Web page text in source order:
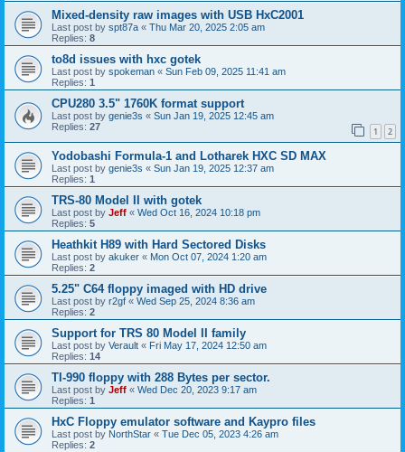
Mixed-density raw images with USB HxC2001
Last post by spt87a « Thu Mar 20, 2025 2:05 am
Replies: 8
to8d issues with hxc gotek
Last post by spokeman « Sun Feb 09, 2025 11:41 am
Replies: 1
CPU280 3.5" 1760K format support
Last post by genie3s « Sun Jan 19, 2025 12:45 am
Replies: 27 1 2
Yodobashi Formula-1 and Lotharek HXC SD MAX
Last post by genie3s « Sun Jan 19, 2025 12:37 am
Replies: 1
TRS-80 Model II with gotek
Last post by Jeff « Wed Oct 16, 2024 10:18 pm
Replies: 5
Heathkit H89 with Hard Sectored Disks
Last post by akuker « Mon Oct 07, 2024 1:20 am
Replies: 2
5.25" C64 floppy imaged with HD drive
Last post by r2gf « Wed Sep 25, 2024 8:36 am
Replies: 2
Support for TRS 80 Model II family
Last post by Verault « Fri May 17, 2024 12:50 am
Replies: 14
TI-990 floppy with 288 Bytes per sector.
Last post by Jeff « Wed Dec 20, 2023 9:17 am
Replies: 1
HxC Floppy emulator software and Kaypro files
Last post by NorthStar « Tue Dec 05, 2023 4:26 am
Replies: 2